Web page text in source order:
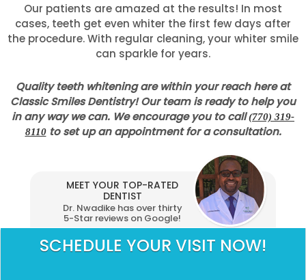
Our patients are amazed at the results! In most
cases, teeth get even whiter the first few days after
the procedure. With regular cleaning, your whiter smile
can sparkle for years.
Quality teeth whitening are within your reach here at
Classic Smiles Dentistry! Our team is ready to help you
in any way we can. We encourage you to call(770) 319-
8110to set up an appointment for a consultation.
MEET YOUR TOP-RATED
DENTIST
Dr. Nwadike has over thirty
5-Star reviews on Google!
SCHEDULE YOUR VISIT NOW!